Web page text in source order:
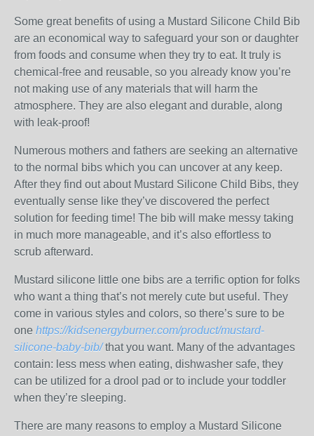
Some great benefits of using a Mustard Silicone Child Bib
are an economical way to safeguard your son or daughter
from foods and consume when they try to eat. It truly is
chemical-free and reusable, so you already know you’re
not making use of any materials that will harm the
atmosphere. They are also elegant and durable, along
with leak-proof!
Numerous mothers and fathers are seeking an alternative
to the normal bibs which you can uncover at any keep.
After they find out about Mustard Silicone Child Bibs, they
eventually sense like they’ve discovered the perfect
solution for feeding time! The bib will make messy taking
in much more manageable, and it’s also effortless to
scrub afterward.
Mustard silicone little one bibs are a terrific option for folks
who want a thing that’s not merely cute but useful. They
come in various styles and colors, so there’s sure to be
one https://kidsenergyburner.com/product/mustard-
silicone-baby-bib/that you want. Many of the advantages
contain: less mess when eating, dishwasher safe, they
can be utilized for a drool pad or to include your toddler
when they’re sleeping.
There are many reasons to employ a Mustard Silicone